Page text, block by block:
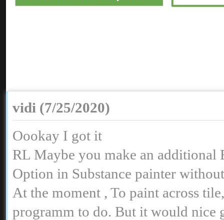
vidi (7/25/2020
Oookay I got it
RL Maybe you make an additional
Option in Substance painter
At the moment , To paint across
programm to do. But it would